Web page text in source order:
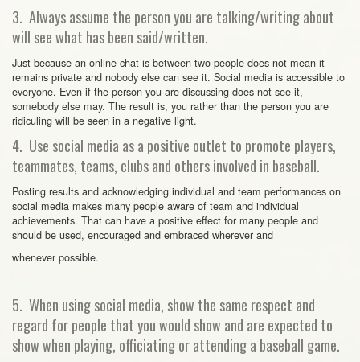
3. Always assume the person you are talking/writing about
will see what has been said/written.
Just because an online chat is between two people does not mean it
remains private and nobody else can see it. Social media is accessible to
everyone. Even if the person you are discussing does not see it,
somebody else may. The result is, you rather than the person you are
ridiculing will be seen in a negative light.
4. Use social media as a positive outlet to promote players,
teammates, teams, clubs and others involved in baseball.
Posting results and acknowledging individual and team performances on
social media makes many people aware of team and individual
achievements. That can have a positive effect for many people and
should be used, encouraged and embraced wherever and
whenever possible.
5. When using social media, show the same respect and
regard for people that you would show and are expected to
show when playing, officiating or attending a baseball game.